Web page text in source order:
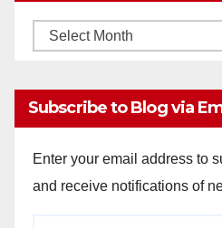
Monthly
Subscribe to Blog via
Enter your email address to
and receive notifications of